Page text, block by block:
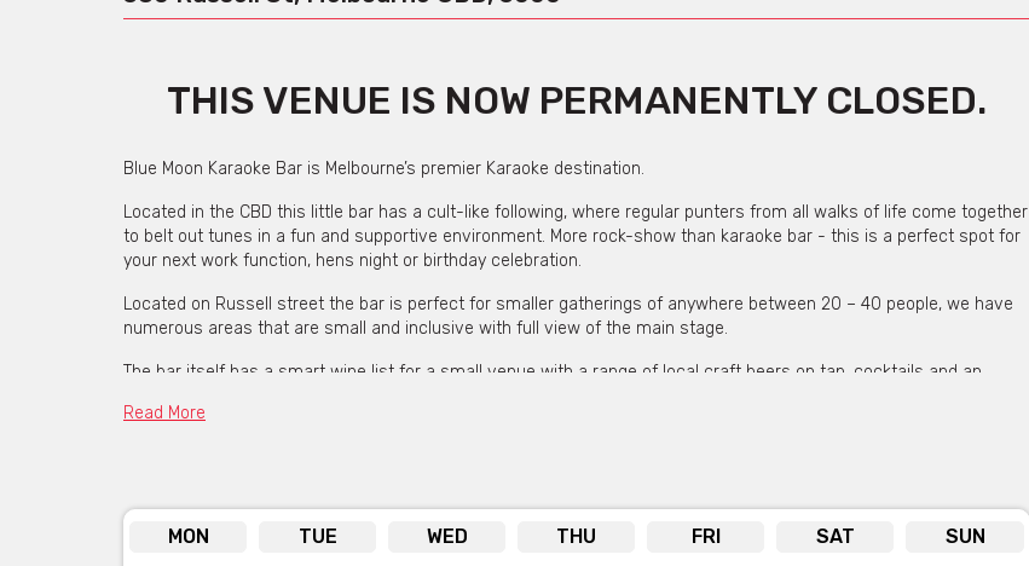
THIS VENUE IS NOW PERMANENTLY CLOSED.
Blue Moon Karaoke Bar is Melbourne’s premier Karaoke destination.
Located in the CBD this little bar has a cult-like following, where regular punters from all walks of life come together
to belt out tunes in a fun and supportive environment. More rock-show than karaoke bar - this is a perfect spot for
your next work function, hens night or birthday celebration.
Located on Russell street the bar is perfect for smaller gatherings of anywhere between 20 – 40 people, we have
numerous areas that are small and inclusive with full view of the main stage.
The bar itself has a smart wine list for a small venue with a range of local craft beers on tap, cocktails and an
with song selections or help you on back-up vocals as you sing one of their 60,000 songs.
they can make your next celebration a memorable one!
Read More
MON TUE WED THU FRI SAT SUN